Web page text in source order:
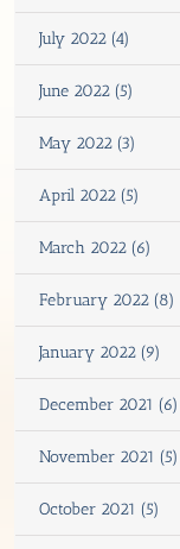
July 2022 (4)
June 2022 (5)
May 2022 (3)
April 2022 (5)
March 2022 (6)
February 2022 (8)
January 2022 (9)
December 2021 (6)
November 2021 (5)
October 2021 (5)